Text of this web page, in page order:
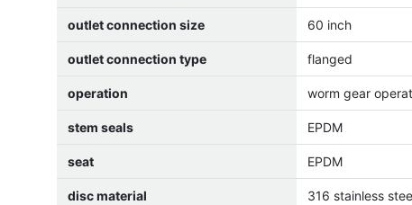
outlet connection size 60 inch
outlet connection type flanged
operation worm gear
stem seals EPDM
seat EPDM
disc material 316 stainless